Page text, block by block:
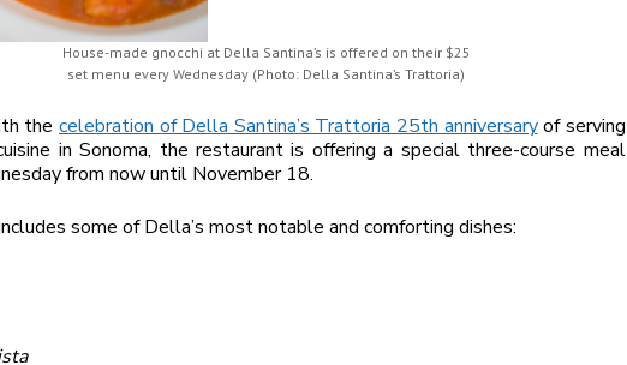
House-made gnocchi at Della Santina’s is offered on their $25
set menu every Wednesday (Photo: Della Santina’s Trattoria)
thecelebration of Della Santina’s Trattoria 25th anniversaryof serving
in Sonoma, the restaurant is offering a special three-course meal
from now until November 18.
some of Della’s most notable and comforting dishes: